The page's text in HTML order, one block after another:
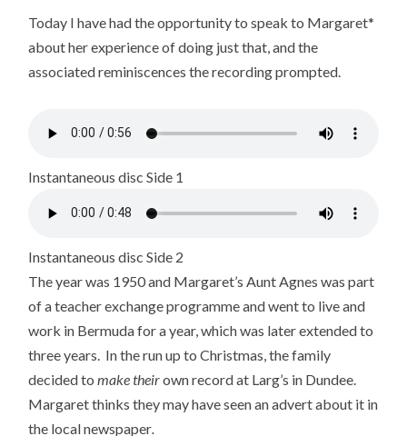
Today I have had the opportunity to speak to Margaret*
about her experience of doing just that, and the
associated reminiscences the recording prompted.
Instantaneous disc Side 1
Instantaneous disc Side 2
The year was 1950 and Margaret’s Aunt Agnes was part
of a teacher exchange programme and went to live and
work in Bermuda for a year, which was later extended to
three years. In the run up to Christmas, the family
decided tomaketheirown record at Larg’s in Dundee.
Margaret thinks they may have seen an advert about it in
the local newspaper